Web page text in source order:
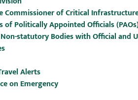
Commissioner of Critical
of Politically Appointed Officials
statutory Bodies with Official and
Alerts
on Emergency